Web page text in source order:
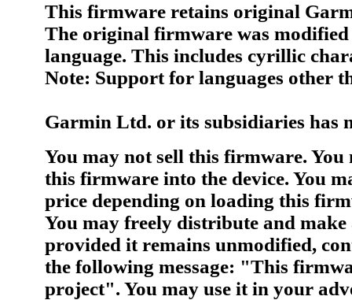
This firmware retains original
The original firmware was
language. This includes cyrillic
Note: Support for languages other
Garmin Ltd. or its subsidiaries has
You may not sell this firmware.
this firmware into the device. You
price depending on loading this
You may freely distribute and
provided it remains unmodified,
the following message: "This
project". You may use it in your